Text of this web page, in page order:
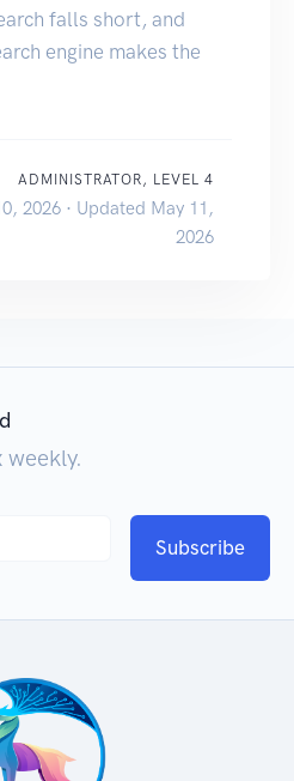
falls short, and
engine makes the
ADMINISTRATOR, LEVEL 4
2026 · Updated May 11,
2026
Subscribe